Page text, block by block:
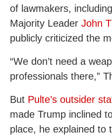
of lawmakers,
Majority Leader John
publicly criticized the
“We don’t need a
professionals there,”
But Pulte’s outsider
made Trump inclined
place, he explained to